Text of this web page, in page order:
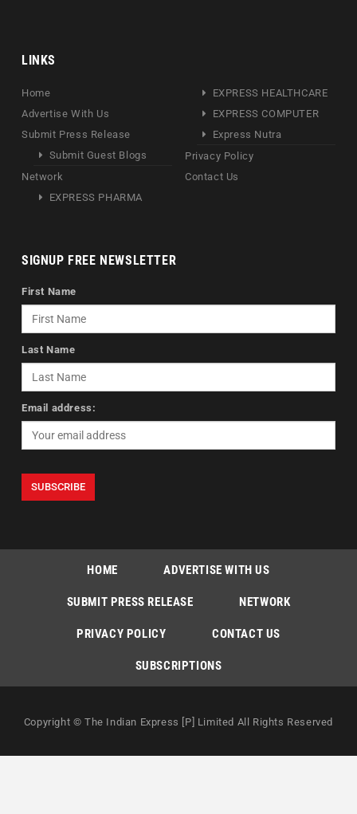
LINKS
Home
Advertise With Us
Submit Press Release
Submit Guest Blogs
Network
EXPRESS PHARMA
EXPRESS HEALTHCARE
EXPRESS COMPUTER
Express Nutra
Privacy Policy
Contact Us
SIGNUP FREE NEWSLETTER
First Name
Last Name
Email address:
HOME ADVERTISE WITH US
SUBMIT PRESS RELEASE NETWORK
PRIVACY POLICY CONTACT US
SUBSCRIPTIONS
Copyright © The Indian Express [P] Limited All Rights Reserved